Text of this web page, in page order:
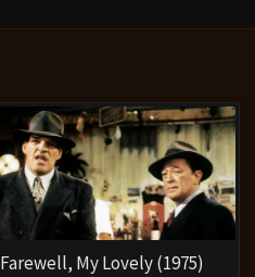
Farewell, My Lovely (1975)